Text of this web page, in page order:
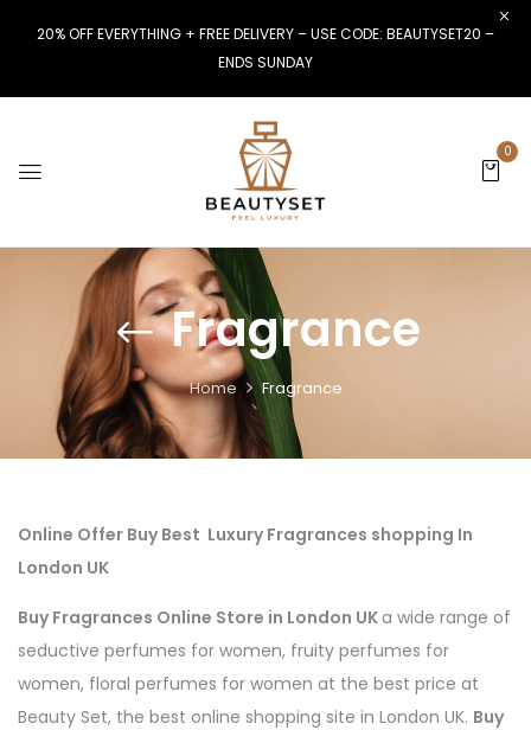
20% OFF EVERYTHING + FREE DELIVERY – USE CODE: BEAUTYSET20 –
ENDS SUNDAY
0
Fragrance
Home Fragrance
Online Offer Buy Best Luxury Fragrances shopping In
London UK
Buy Fragrances Online Store in London UK a wide range of
seductive perfumes for women, fruity perfumes for
women, floral perfumes for women at the best price at
Beauty Set, the best online shopping site in London UK. Buy